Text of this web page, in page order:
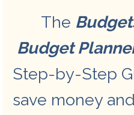
The
Budget
Step-by-Step
save money